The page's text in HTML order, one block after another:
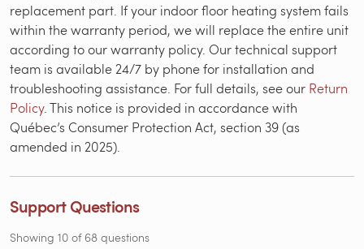
replacement part. If your indoor floor heating system fails
within the warranty period, we will replace the entire unit
according to our warranty policy. Our technical support
team is available 24/7 by phone for installation and
troubleshooting assistance. For full details, see our Return
Policy. This notice is provided in accordance with
Québec’s Consumer Protection Act, section 39 (as
amended in 2025).
Support Questions
Showing 10 of 68 questions